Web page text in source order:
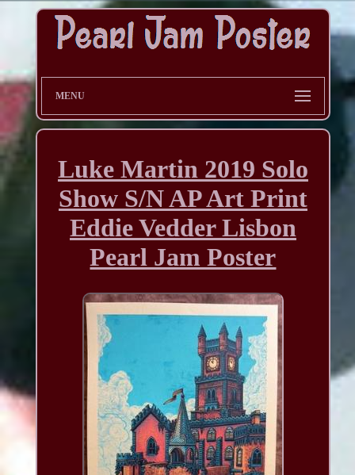
MENU
Luke Martin 2019 Solo
Show S/N AP Art Print
Eddie Vedder Lisbon
Pearl Jam Poster